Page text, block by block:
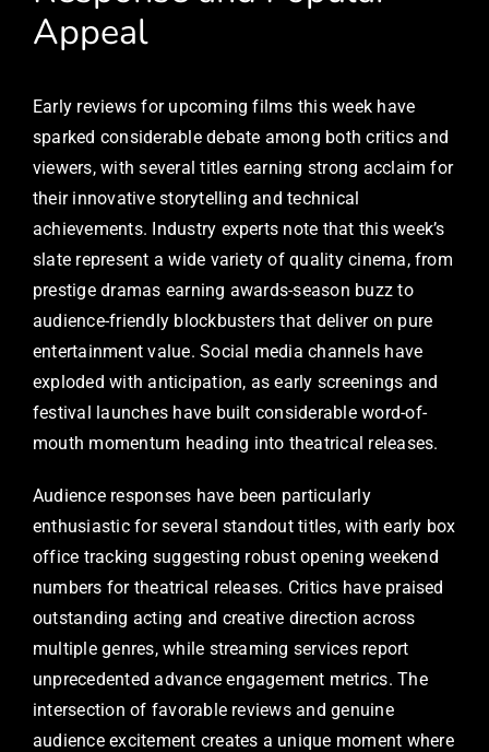
Appeal
Early reviews for upcoming films this week have
sparked considerable debate among both critics and
viewers, with several titles earning strong acclaim for
their innovative storytelling and technical
achievements. Industry experts note that this week’s
slate represent a wide variety of quality cinema, from
prestige dramas earning awards-season buzz to
audience-friendly blockbusters that deliver on pure
entertainment value. Social media channels have
exploded with anticipation, as early screenings and
festival launches have built considerable word-of-
mouth momentum heading into theatrical releases.
Audience responses have been particularly
enthusiastic for several standout titles, with early box
office tracking suggesting robust opening weekend
numbers for theatrical releases. Critics have praised
outstanding acting and creative direction across
multiple genres, while streaming services report
unprecedented advance engagement metrics. The
intersection of favorable reviews and genuine
audience excitement creates a unique moment where